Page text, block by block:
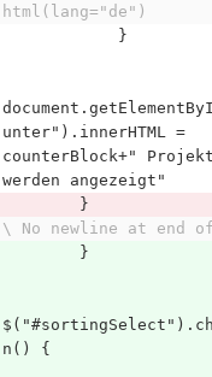
html(lang="de")
            }
unter").innerHTML =
counterBlock+"
werden angezeigt"
        }
\ No newline at end
        }
n() {